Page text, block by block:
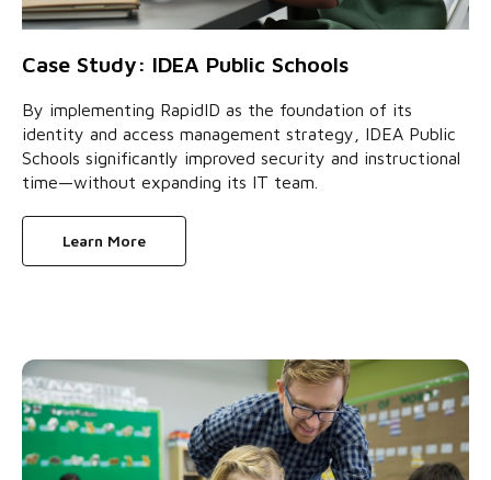
Case Study: IDEA Public Schools
By implementing RapidID as the foundation of its
identity and access management strategy, IDEA Public
Schools significantly improved security and instructional
time—without expanding its IT team.
Learn More